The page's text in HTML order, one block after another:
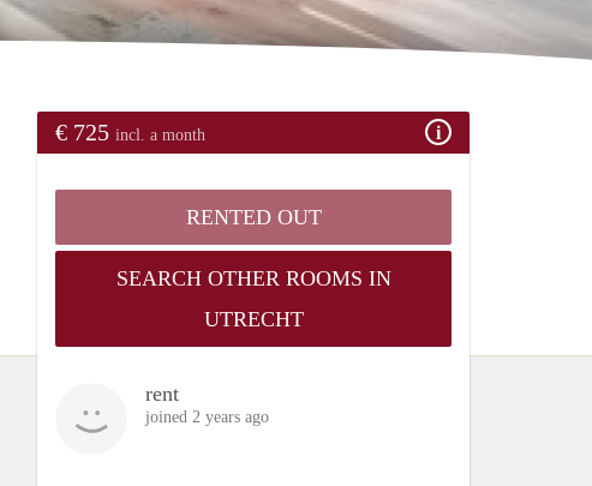
€ 725 incl. a month
RENTED OUT
SEARCH OTHER ROOMS IN
UTRECHT
rent
joined 2 years ago